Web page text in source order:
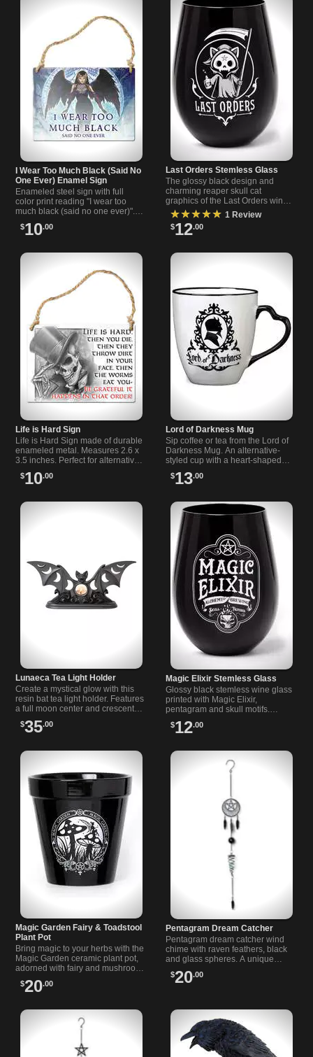
I Wear Too Much Black (Said No
One Ever) Enamel Sign
Enameled steel sign with full
color print reading "I wear too
much black (said no one ever)".
gift for dark style fans.
$10.00
Last Orders Stemless Glass
The glossy black design and
charming reaper skull cat
graphics of the Last Orders wine
glass provide a dark but
whimsical addition to your glass
collection.
★★★★★ 1 Review
$12.00
Life is Hard Sign
Life is Hard Sign made of durable
enameled metal. Measures 2.6 x
3.5 inches. Perfect for alternative,
$10.00
Lord of Darkness Mug
Sip coffee or tea from the Lord of
Darkness Mug. An alternative-
styled cup with a heart-shaped
goth, rock and moody mornings.
$13.00
Lunaeca Tea Light Holder
Create a mystical glow with this
resin bat tea light holder. Features
a full moon center and crescent
outstretched wings.
$35.00
Magic Elixir Stemless Glass
Glossy black stemless wine glass
printed with Magic Elixir,
pentagram and skull motifs.
4.72", ideal for bar carts and
$12.00
Magic Garden Fairy & Toadstool
Plant Pot
Bring magic to your herbs with the
Magic Garden ceramic plant pot,
adorned with fairy and mushroom
outdoor plant.
$20.00
Pentagram Dream Catcher
Pentagram dream catcher wind
chime with raven feathers, black
and glass spheres. A unique
decoration for your room or
garden space.
$20.00